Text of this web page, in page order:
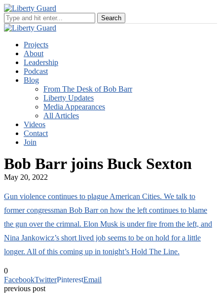
Projects
About
Leadership
Podcast
Blog
From The Desk of Bob Barr
Liberty Updates
Media Appearances
All Articles
Videos
Contact
Join
Bob Barr joins Buck Sexton
May 20, 2022
Gun violence continues to plague American Cities. We talk to
former congressman Bob Barr on how the left continues to blame
the gun over the crimnal. Elon Musk is under fire from the left, and
Nina Jankowicz’s short lived job seems to be on hold for a little
longer. All of this coming up in tonight’s Hold The Line.
0
FacebookTwitterPinterestEmail
previous post